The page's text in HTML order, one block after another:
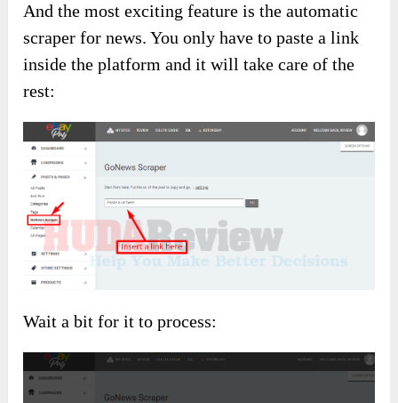
And the most exciting feature is the automatic
scraper for news. You only have to paste a link
inside the platform and it will take care of the
rest:
Wait a bit for it to process: